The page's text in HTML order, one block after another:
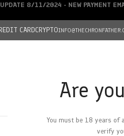
Are
You must be 18 years of
verify
CARDCRYPTO
HOME
UPDATE 8/11/2024 - NEW PAYMENT